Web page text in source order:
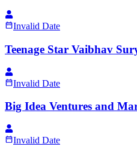
Invalid Date
Teenage Star Vaibhav
Invalid Date
Big Idea Ventures and
Invalid Date